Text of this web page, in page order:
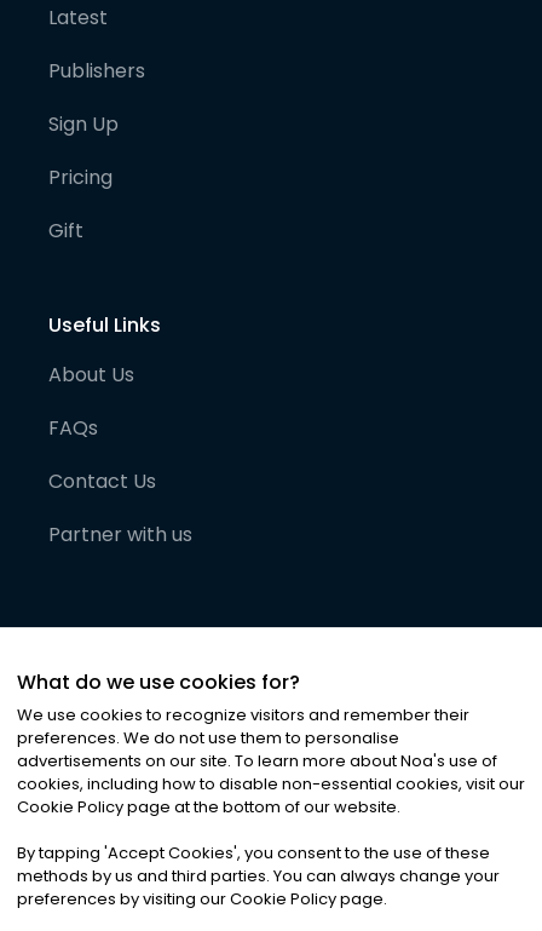
Latest
Publishers
Sign Up
Pricing
Gift
Useful Links
About Us
FAQs
Contact Us
Partner with us
©2026Noa News Ltd. ALL RIGHTS RESERVED
Privacy|Terms & Conditions|Cookies
What do we use cookies for?
We use cookies to recognize visitors and remember their
preferences. We do not use them to personalise
advertisements on our site. To learn more about Noa's use of
cookies, including how to disable non-essential cookies, visit our
Cookie Policy page at the bottom of our website.
By tapping 'Accept Cookies', you consent to the use of these
methods by us and third parties. You can always change your
preferences by visiting our Cookie Policy page.